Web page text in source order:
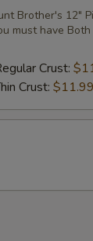
Brother's 12"
must have
Crust:
Crust: $11.99